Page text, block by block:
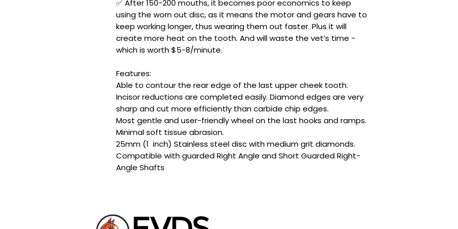
✅ After 150-200 mouths, it becomes poor economics to keep
using the worn out disc, as it means the motor and gears have to
keep working longer, thus wearing them out faster. Plus it will
create more heat on the tooth. And will waste the vet’s time -
which is worth $5-8/minute.
Features:
Able to contour the rear edge of the last upper cheek tooth.
Incisor reductions are completed easily. Diamond edges are very
sharp and cut more efficiently than carbide chip edges.
Most gentle and user-friendly wheel on the last hooks and ramps.
Minimal soft tissue abrasion.
25mm (1 inch) Stainless steel disc with medium grit diamonds.
Compatible with guarded Right Angle and Short Guarded Right-
Angle Shafts